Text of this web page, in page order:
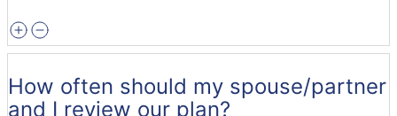
How often should my spouse/partner
and I review our plan?